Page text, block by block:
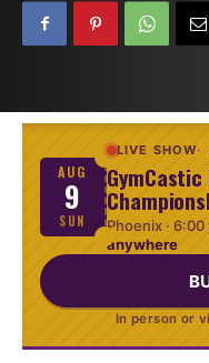
AUG
9
SUN
LIVE SHOW
Phoenix · 6:00
anywhere
In person or